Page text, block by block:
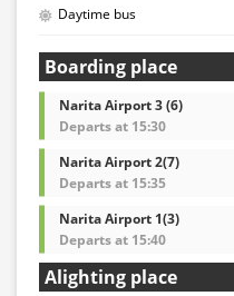
Daytime bus
Boarding place
Narita Airport 3 (6)
Departs at 15:30
Narita Airport 2(7)
Departs at 15:35
Narita Airport 1(3)
Departs at 15:40
Alighting place